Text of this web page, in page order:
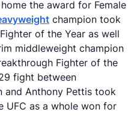
the award for Female
champion took
of the Year as well
middleweight champion
Fighter of the
fight between
and Anthony Pettis took
UFC as a whole won for